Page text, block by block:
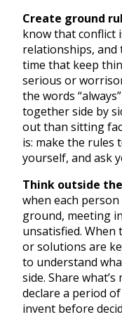
Create ground
know that conflict
relationships, and
time that keep
serious or
the words
together side by
out than sitting
is: make the rules
yourself, and ask
Think outside
when each
ground, meeting
unsatisfied. When
or solutions are
to understand
side. Share
declare a period
invent before